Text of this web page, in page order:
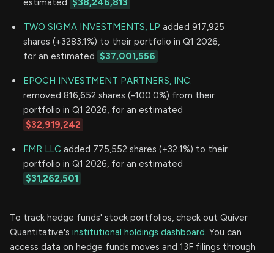
estimated $38,246,813
TWO SIGMA INVESTMENTS, LP added 917,925
shares (+3283.1%) to their portfolio in Q1 2026,
for an estimated $37,001,556
EPOCH INVESTMENT PARTNERS, INC.
removed 816,652 shares (-100.0%) from their
portfolio in Q1 2026, for an estimated
$32,919,242
FMR LLC added 775,552 shares (+32.1%) to their
portfolio in Q1 2026, for an estimated
$31,262,501
To track hedge funds' stock portfolios, check out Quiver
Quantitative's institutional holdings dashboard. You can
access data on hedge funds moves and 13F filings through